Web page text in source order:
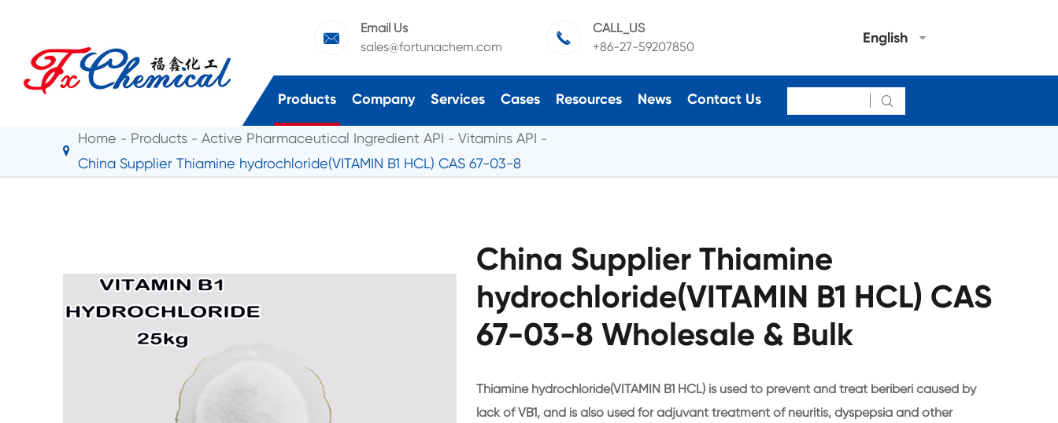

Email Us
sales@fortunachem.com

CALL_US
+86-27-59207850
English
Products Company Services Cases Resources News Contact Us 
Home Products Active Pharmaceutical Ingredient API
Vitamins API
China Supplier Thiamine hydrochloride(VITAMIN B1 HCL) CAS 67-03-8
China Supplier Thiamine
hydrochloride(VITAMIN B1 HCL) CAS
67-03-8 Wholesale & Bulk
Thiamine hydrochloride(VITAMIN B1 HCL) is used to prevent and treat beriberi caused by
lack of VB1, and is also used for adjuvant treatment of neuritis, dyspepsia and other